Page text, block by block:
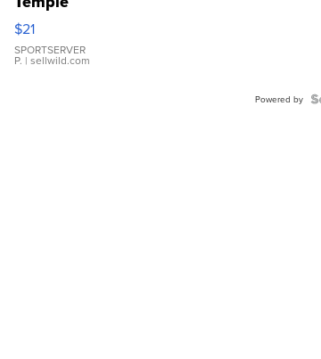
Droplet
Earrings
$21
SPORTSERVER
P. | sellwild.com
Powered by